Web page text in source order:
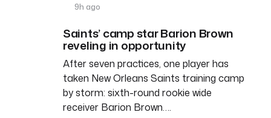
9h ago
Saints’ camp star Barion Brown
reveling in opportunity
After seven practices, one player has
taken New Orleans Saints training camp
by storm: sixth-round rookie wide
receiver Barion Brown….